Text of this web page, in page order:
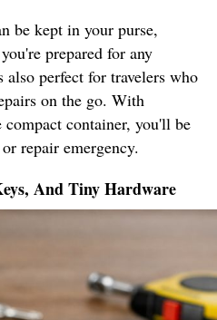
be kept in your purse,
prepared for any
perfect for travelers who
on the go. With
container, you'll be
repair emergency.
And Tiny Hardware